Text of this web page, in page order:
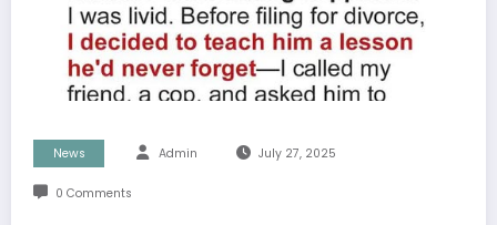
News Admin July 27, 2025
0 Comments